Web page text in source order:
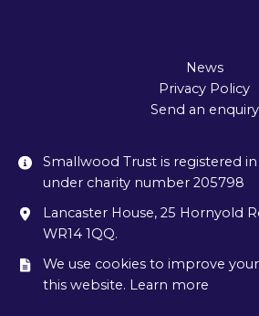
News
Privacy Policy
Send an enquiry
Smallwood Trust is registered
under charity number 205798
Lancaster House, 25 Hornyold
WR14 1QQ.
We use cookies to improve
this website. Learn more